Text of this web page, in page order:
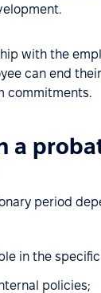
with the
can end
commitments.
a
period
in the
policies;